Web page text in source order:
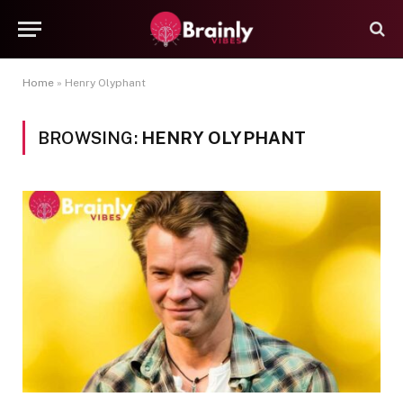
Home » Henry Olyphant
BROWSING: HENRY OLYPHANT